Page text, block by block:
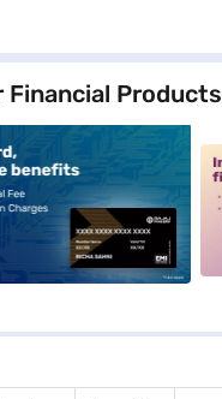
Financial Products
alt1